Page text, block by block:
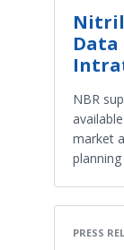
NBR
market
PRESS